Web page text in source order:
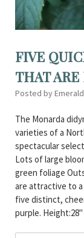
FIVE
THAT
Posted by
The Monarda
varieties of a
spectacular
Lots of large
green foliage
are attractive to
five distinct,
purple.